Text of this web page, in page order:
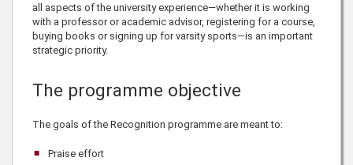
all aspects of the university experience—whether it is working
with a professor or academic advisor, registering for a course,
buying books or signing up for varsity sports—is an important
strategic priority.
The programme objective
The goals of the Recognition programme are meant to:
Praise effort